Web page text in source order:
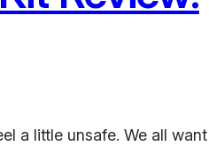
a little unsafe. We all